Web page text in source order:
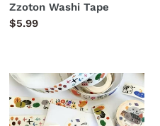
Zzoton Washi Tape
Regular
$5.99
La
Creme
Washi